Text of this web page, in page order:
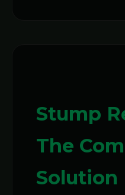
Stump
The
Solution